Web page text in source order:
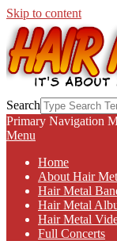
Skip to content
HAIR-
METAL.COM
Search
Primary Navigation
Menu
Home
About Hair
Hair Metal
Hair Metal
Hair Metal
Full Concerts